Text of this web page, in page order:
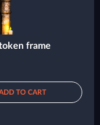
frame
TO CART